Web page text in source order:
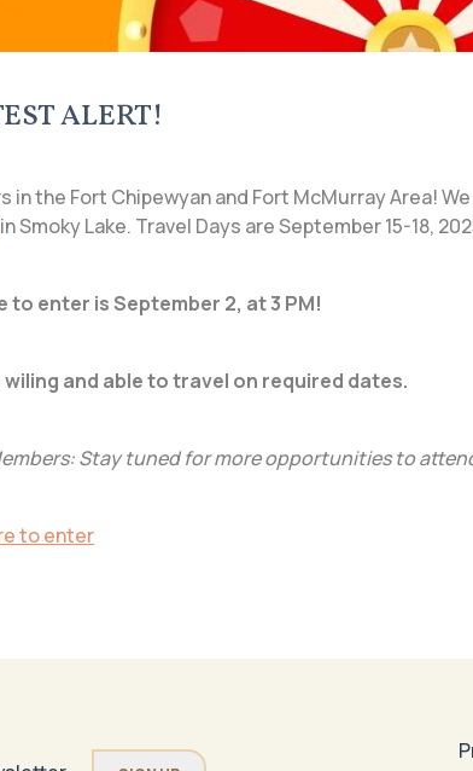
ALERT!
in the Fort Chipewyan and Fort McMurray Area!
in Smoky Lake. Travel Days are September 15-18,
to enter is September 2, at 3 PM!
wiling and able to travel on required dates.
Stay tuned for more opportunities to
to enter